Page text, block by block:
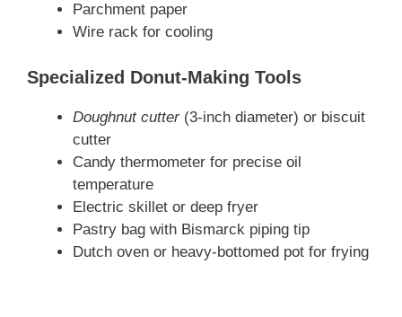
Parchment paper
Wire rack for cooling
Specialized Donut-Making Tools
Doughnut cutter(3-inch diameter) or biscuit
cutter
Candy thermometer for precise oil
temperature
Electric skillet or deep fryer
Pastry bag with Bismarck piping tip
Dutch oven or heavy-bottomed pot for frying